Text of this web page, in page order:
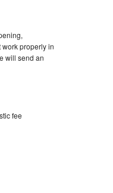
properly in
will send an
fee